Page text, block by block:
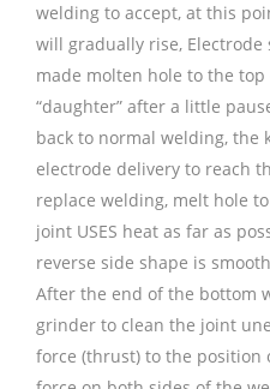
welding to accept, at this
will gradually rise,
made molten hole to the
“daughter” after a little
back to normal welding, the
electrode delivery to reach
replace welding, melt hole
joint USES heat as far as
reverse side shape is
After the end of the bottom
grinder to clean the joint
force (thrust) to the position